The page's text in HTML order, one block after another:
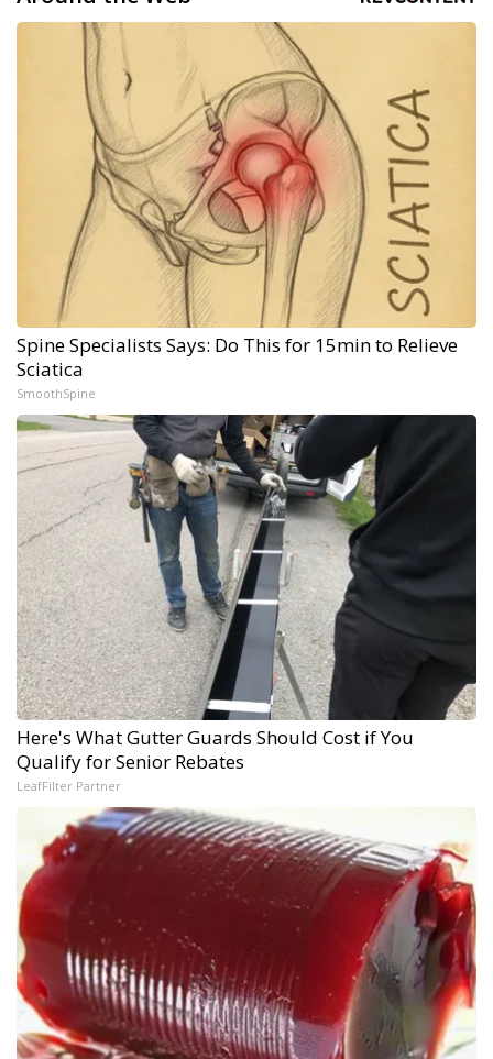
Spine Specialists Says: Do This for 15min to Relieve
Sciatica
SmoothSpine
Here's What Gutter Guards Should Cost if You
Qualify for Senior Rebates
LeafFilter Partner